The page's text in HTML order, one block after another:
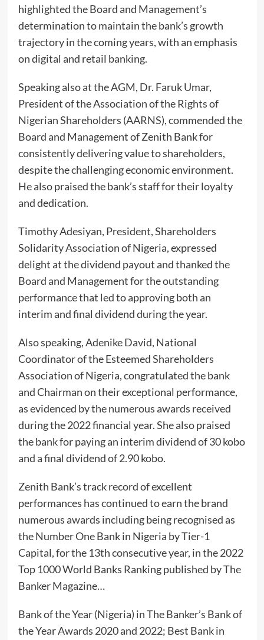
highlighted the Board and Management’s
determination to maintain the bank’s growth
trajectory in the coming years, with an emphasis
on digital and retail banking.
Speaking also at the AGM, Dr. Faruk Umar,
President of the Association of the Rights of
Nigerian Shareholders (AARNS), commended the
Board and Management of Zenith Bank for
consistently delivering value to shareholders,
despite the challenging economic environment.
He also praised the bank’s staff for their loyalty
and dedication.
Timothy Adesiyan, President, Shareholders
Solidarity Association of Nigeria, expressed
delight at the dividend payout and thanked the
Board and Management for the outstanding
performance that led to approving both an
interim and final dividend during the year.
Also speaking, Adenike David, National
Coordinator of the Esteemed Shareholders
Association of Nigeria, congratulated the bank
and Chairman on their exceptional performance,
as evidenced by the numerous awards received
during the 2022 financial year. She also praised
the bank for paying an interim dividend of 30 kobo
and a final dividend of 2.90 kobo.
Zenith Bank’s track record of excellent
performances has continued to earn the brand
numerous awards including being recognised as
the Number One Bank in Nigeria by Tier-1
Capital, for the 13th consecutive year, in the 2022
Top 1000 World Banks Ranking published by The
Banker Magazine…
Bank of the Year (Nigeria) in The Banker’s Bank of
the Year Awards 2020 and 2022; Best Bank in